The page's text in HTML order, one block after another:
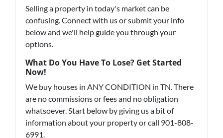
Selling a property in today's market can be
confusing. Connect with us or submit your info
below and we'll help guide you through your
options.
What Do You Have To Lose? Get Started
Now!
We buy houses in ANY CONDITION in TN. There
are no commissions or fees and no obligation
whatsoever. Start below by giving us a bit of
information about your property or call 901-808-
6991.